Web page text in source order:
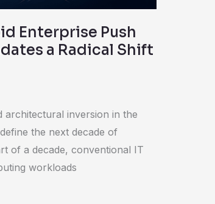
Enterprise Push
a Radical Shift
inversion in the
the next decade of
of a decade, conventional IT
workloads